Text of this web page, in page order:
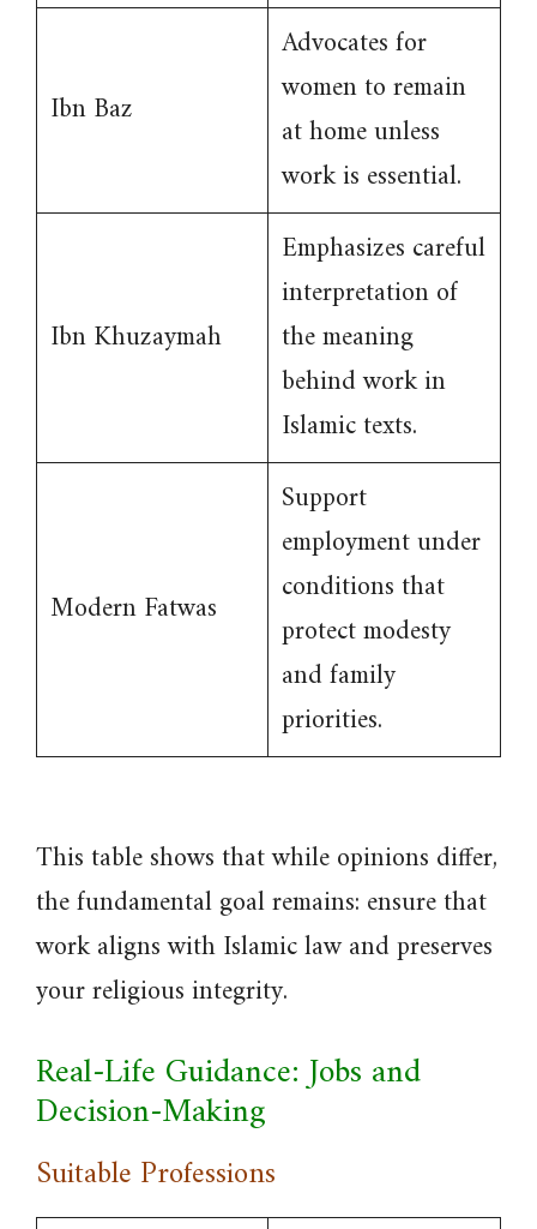
Ibn Baz
Advocates for
women to remain
at home unless
work is essential.
Ibn Khuzaymah
Emphasizes careful
interpretation of
the meaning
behind work in
Islamic texts.
Modern Fatwas
Support
employment under
conditions that
protect modesty
and family
priorities.
This table shows that while opinions differ,
the fundamental goal remains: ensure that
work aligns with Islamic law and preserves
your religious integrity.
Real-Life Guidance: Jobs and
Decision-Making
Suitable Professions